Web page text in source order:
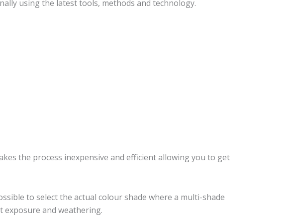
using the latest tools, methods and technology.
the process inexpensive and efficient allowing you to get
to select the actual colour shade where a multi-shade
exposure and weathering.